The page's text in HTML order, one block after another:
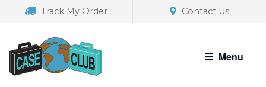
navigation
Track My Order Contact Us
Menu